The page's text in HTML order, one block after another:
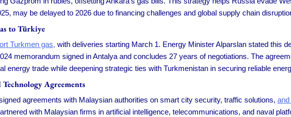
may be delayed to 2026 due to financing challenges and global supply chain
to Türkiye
Turkmen gas, with deliveries starting March 1. Energy Minister Alparslan stated this
memorandum signed in Antalya and concludes 27 years of negotiations. The
energy trade while deepening strategic ties with Turkmenistan in securing reliable
Agreements
agreements with Malaysian authorities on smart city security, traffic solutions,
with Malaysian firms in artificial intelligence, telecommunications, and naval